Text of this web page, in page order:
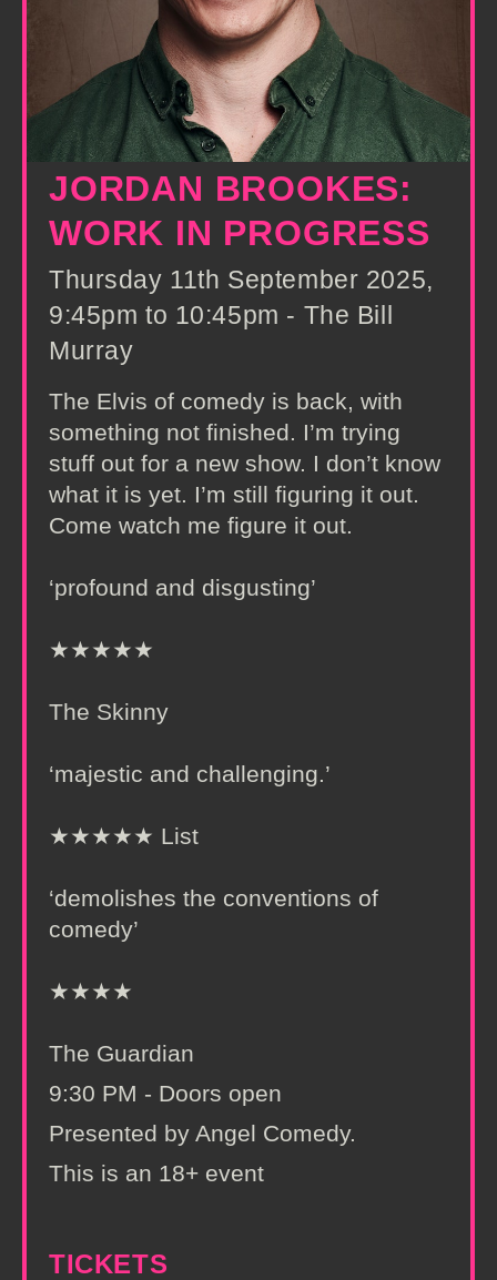
JORDAN BROOKES:
WORK IN PROGRESS
Thursday 11th September 2025,
9:45pm to 10:45pm - The Bill
Murray
The Elvis of comedy is back, with
something not finished. I’m trying
stuff out for a new show. I don’t know
what it is yet. I’m still figuring it out.
Come watch me figure it out.
‘profound and disgusting’
★★★★★
The Skinny
‘majestic and challenging.’
★★★★★ List
‘demolishes the conventions of
comedy’
★★★★
The Guardian
9:30 PM - Doors open
Presented by Angel Comedy.
This is an 18+ event
TICKETS